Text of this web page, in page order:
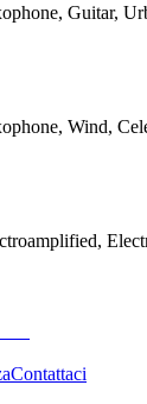
Guitar,
Wind,
Contattaci